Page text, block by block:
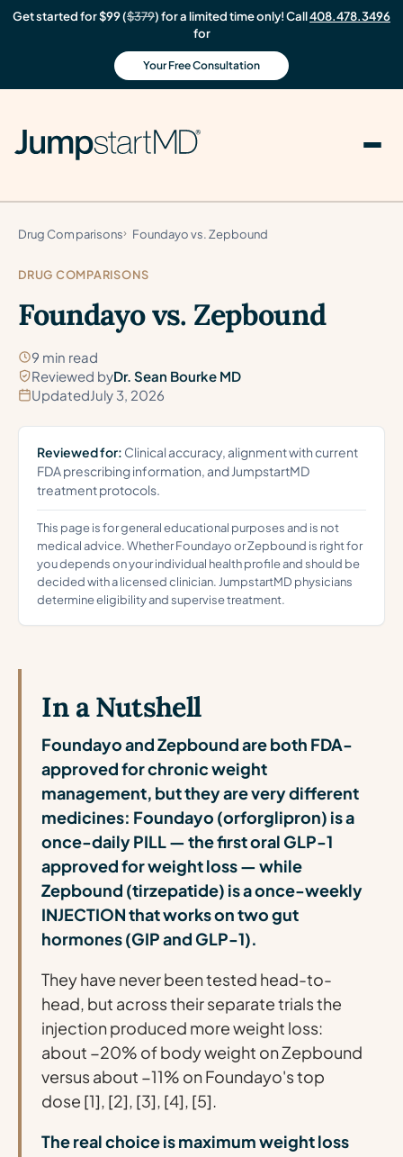
Get started for $99 ($379) for a limited time only! Call408.478.3496
for
Your Free Consultation
Drug Comparisons Foundayo vs. Zepbound
DRUG COMPARISONS
Foundayo vs. Zepbound
9 min read
Reviewed byDr. Sean Bourke MD
UpdatedJuly 3, 2026
Reviewed for: Clinical accuracy, alignment with current
FDA prescribing information, and JumpstartMD
treatment protocols.
This page is for general educational purposes and is not
medical advice. Whether Foundayo or Zepbound is right for
you depends on your individual health profile and should be
decided with a licensed clinician. JumpstartMD physicians
determine eligibility and supervise treatment.
In a Nutshell
Foundayo and Zepbound are both FDA-
approved for chronic weight
management, but they are very different
medicines: Foundayo (orforglipron) is a
once-daily PILL — the first oral GLP-1
approved for weight loss — while
Zepbound (tirzepatide) is a once-weekly
INJECTION that works on two gut
hormones (GIP and GLP-1).
They have never been tested head-to-
head, but across their separate trials the
injection produced more weight loss:
about −20% of body weight on Zepbound
versus about −11% on Foundayo's top
dose [1], [2], [3], [4], [5].
The real choice is maximum weight loss